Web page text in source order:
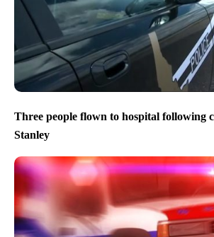
Three people flown to hospital following
Stanley